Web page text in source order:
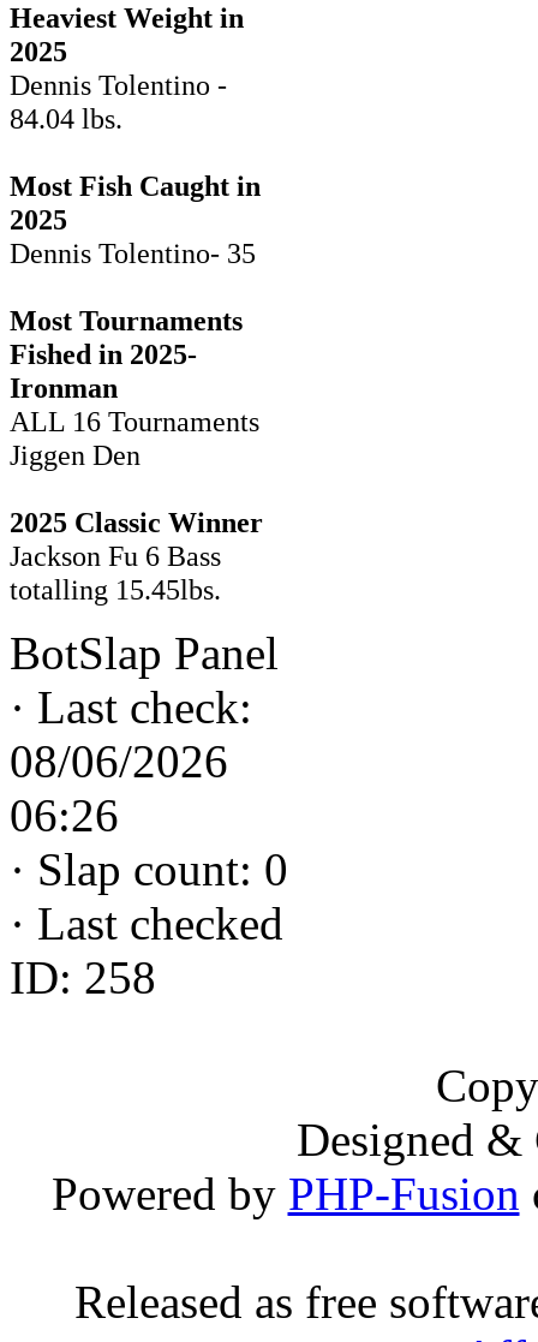
Heaviest Weight in
2025
Dennis Tolentino -
84.04 lbs.
Most Fish Caught in
2025
Dennis Tolentino- 35
Most Tournaments
Fished in 2025-
Ironman
ALL 16 Tournaments
Jiggen Den
2025 Classic Winner
Jackson Fu 6 Bass
totalling 15.45lbs.
BotSlap Panel
· Last check:
08/06/2026
06:26
· Slap count: 0
· Last checked
ID: 258
Designed
Powered by PHP-Fusion
Released as free